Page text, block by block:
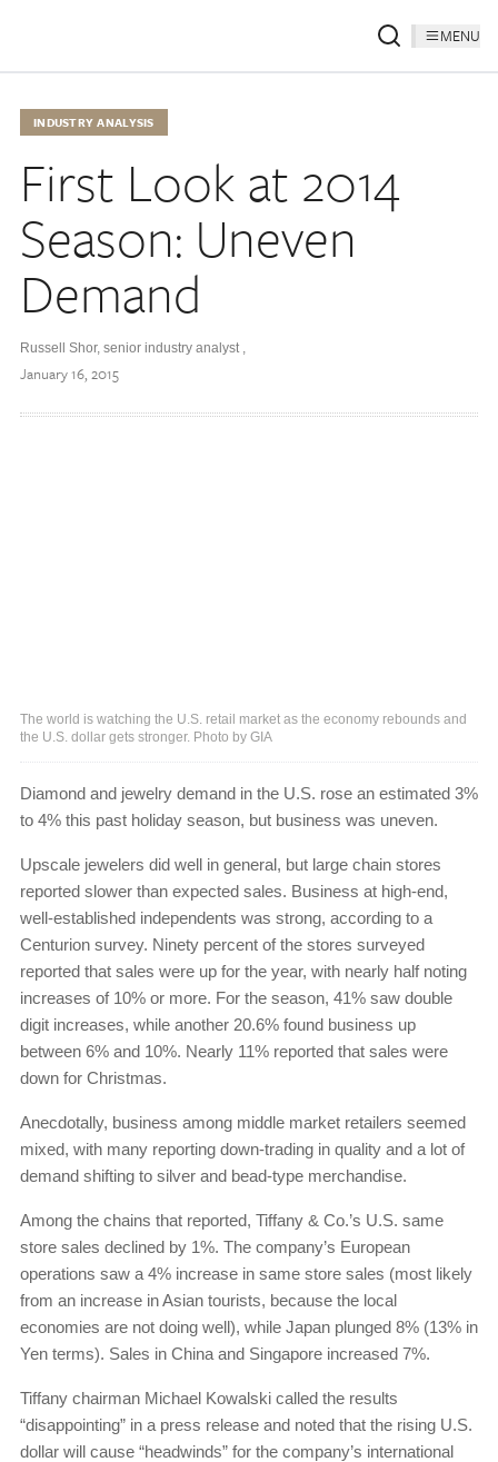
MENU
INDUSTRY ANALYSIS
First Look at 2014
Season: Uneven
Demand
Russell Shor, senior industry analyst ,
January 16, 2015
The world is watching the U.S. retail market as the economy rebounds and
the U.S. dollar gets stronger. Photo by GIA
Diamond and jewelry demand in the U.S. rose an estimated 3%
to 4% this past holiday season, but business was uneven.
Upscale jewelers did well in general, but large chain stores
reported slower than expected sales. Business at high-end,
well-established independents was strong, according to a
Centurion survey. Ninety percent of the stores surveyed
reported that sales were up for the year, with nearly half noting
increases of 10% or more. For the season, 41% saw double
digit increases, while another 20.6% found business up
between 6% and 10%. Nearly 11% reported that sales were
down for Christmas.
Anecdotally, business among middle market retailers seemed
mixed, with many reporting down-trading in quality and a lot of
demand shifting to silver and bead-type merchandise.
Among the chains that reported, Tiffany & Co.’s U.S. same
store sales declined by 1%. The company’s European
operations saw a 4% increase in same store sales (most likely
from an increase in Asian tourists, because the local
economies are not doing well), while Japan plunged 8% (13% in
Yen terms). Sales in China and Singapore increased 7%.
Tiffany chairman Michael Kowalski called the results
“disappointing” in a press release and noted that the rising U.S.
dollar will cause “headwinds” for the company’s international